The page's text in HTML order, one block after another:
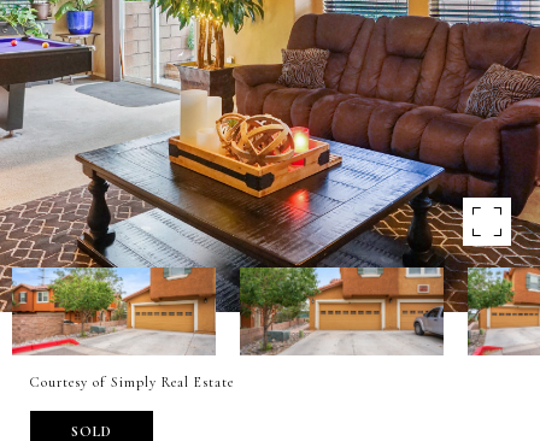
Courtesy of Simply Real Estate
SOLD